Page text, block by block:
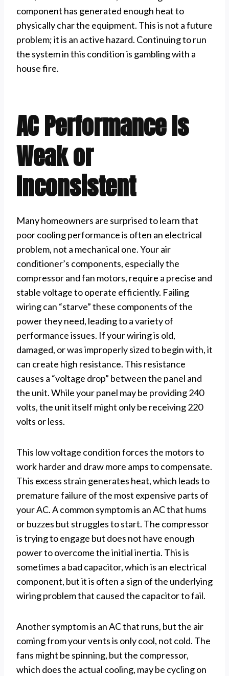
component has generated enough heat to
physically char the equipment. This is not a future
problem; it is an active hazard. Continuing to run
the system in this condition is gambling with a
house fire.
AC Performance Is
Weak or
Inconsistent
Many homeowners are surprised to learn that
poor cooling performance is often an electrical
problem, not a mechanical one. Your air
conditioner’s components, especially the
compressor and fan motors, require a precise and
stable voltage to operate efficiently. Failing
wiring can “starve” these components of the
power they need, leading to a variety of
performance issues. If your wiring is old,
damaged, or was improperly sized to begin with, it
can create high resistance. This resistance
causes a “voltage drop” between the panel and
the unit. While your panel may be providing 240
volts, the unit itself might only be receiving 220
volts or less.
This low voltage condition forces the motors to
work harder and draw more amps to compensate.
This excess strain generates heat, which leads to
premature failure of the most expensive parts of
your AC. A common symptom is an AC that hums
or buzzes but struggles to start. The compressor
is trying to engage but does not have enough
power to overcome the initial inertia. This is
sometimes a bad capacitor, which is an electrical
component, but it is often a sign of the underlying
wiring problem that caused the capacitor to fail.
Another symptom is an AC that runs, but the air
coming from your vents is only cool, not cold. The
fans might be spinning, but the compressor,
which does the actual cooling, may be cycling on